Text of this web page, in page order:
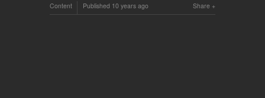
Share
Content Published 10 years ago